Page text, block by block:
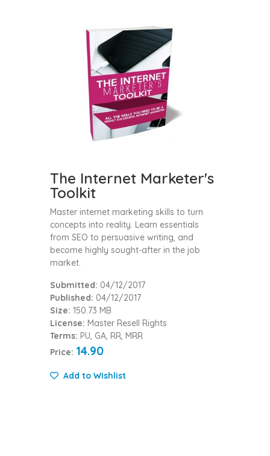
The Internet Marketer's
Toolkit
Master internet marketing skills to turn
concepts into reality. Learn essentials
from SEO to persuasive writing, and
become highly sought-after in the job
market.
Submitted: 04/12/2017
Published: 04/12/2017
Size: 150.73 MB
License: Master Resell Rights
Terms: PU, GA, RR, MRR
Price: 14.90
Add to Wishlist